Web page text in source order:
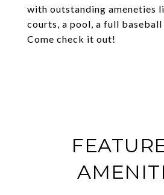
with outstanding ameneties
courts, a pool, a full
Come check it out!